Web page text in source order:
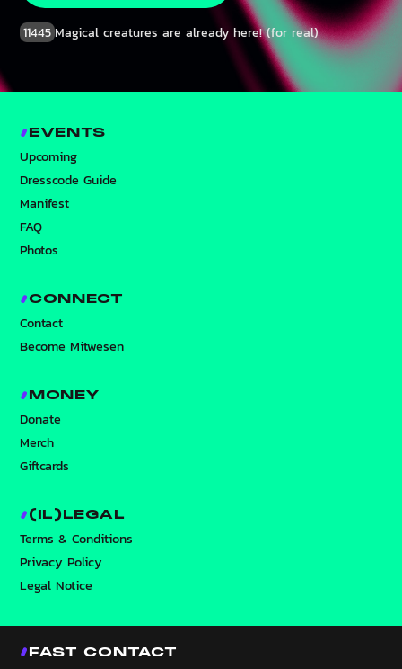
11445 Magical creatures are already here! (for real)
EVENTS
Upcoming
Dresscode Guide
Manifest
FAQ
Photos
CONNECT
Contact
Become Mitwesen
MONEY
Donate
Merch
Giftcards
(IL)LEGAL
Terms & Conditions
Privacy Policy
Legal Notice
FAST CONTACT